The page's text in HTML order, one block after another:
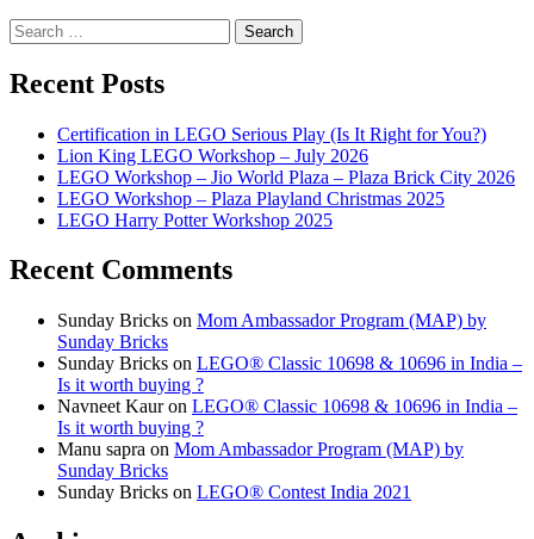
Search
for:
Recent Posts
Certification in LEGO Serious Play (Is It Right for You?)
Lion King LEGO Workshop – July 2026
LEGO Workshop – Jio World Plaza – Plaza Brick City 2026
LEGO Workshop – Plaza Playland Christmas 2025
LEGO Harry Potter Workshop 2025
Recent Comments
Sunday Bricks on Mom Ambassador Program (MAP) by
Sunday Bricks
Sunday Bricks on LEGO® Classic 10698 & 10696 in India –
Is it worth buying ?
Navneet Kauron LEGO® Classic 10698 & 10696 in India –
Is it worth buying ?
Manu sapra on Mom Ambassador Program (MAP) by
Sunday Bricks
Sunday Bricks on LEGO® Contest India 2021